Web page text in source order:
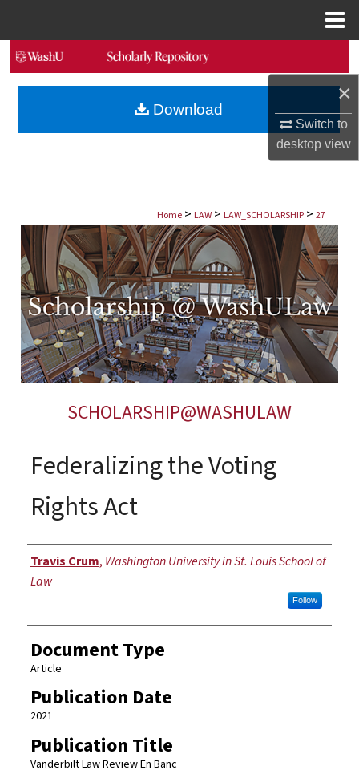
×
Switch to
desktopview
Search
Browse Collections
My Account
Digital Commons Network™
Home > LAW > LAW_SCHOLARSHIP > 27
SCHOLARSHIP@WASHULAW
Federalizing the Voting
Rights Act
Authors
Travis Crum, Washington University in St. Louis School of
Law
Follow
Document Type
Article
Publication Date
2021
Publication Title
Vanderbilt Law Review En Banc
Download